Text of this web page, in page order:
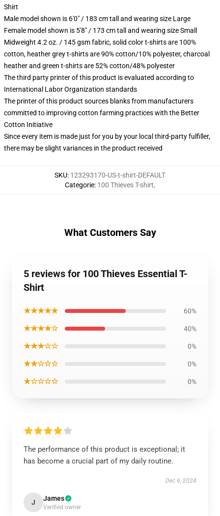
Shirt
Male model shown is 6'0" / 183 cm tall and wearing size Large
Female model shown is 5'8" / 173 cm tall and wearing size Small
Midweight 4.2 oz. / 145 gsm fabric, solid color t-shirts are 100%
cotton, heather grey t-shirts are 90% cotton/10% polyester, charcoal
heather and green t-shirts are 52% cotton/48% polyester
The third party printer of this product is evaluated according to
International Labor Organization standards
The printer of this product sources blanks from manufacturers
committed to improving cotton farming practices with the Better
Cotton Initiative
Since every item is made just for you by your local third-party fulfiller,
there may be slight variances in the product received
SKU: 123293170-US-t-shirt-DEFAULT
Categorie: 100 Thieves T-shirt,
What Customers Say
5 reviews for 100 Thieves Essential T-
Shirt
★★★★★ 60%
★★★★☆ 40%
★★★☆☆ 0%
★★☆☆☆ 0%
★☆☆☆☆ 0%
The performance of this product is exceptional; it
has become a crucial part of my daily routine.
Dec 6, 2024
J James
Verified owner